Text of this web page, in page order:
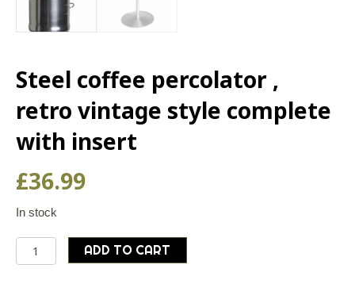
Steel coffee percolator ,
retro vintage style complete
with insert
£36.99
In stock
Steel
coffee
ADD TO CART